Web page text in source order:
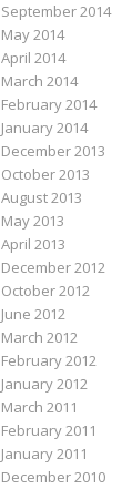
September 2014
May 2014
April 2014
March 2014
February 2014
January 2014
December 2013
October 2013
August 2013
May 2013
April 2013
December 2012
October 2012
June 2012
March 2012
February 2012
January 2012
March 2011
February 2011
January 2011
December 2010